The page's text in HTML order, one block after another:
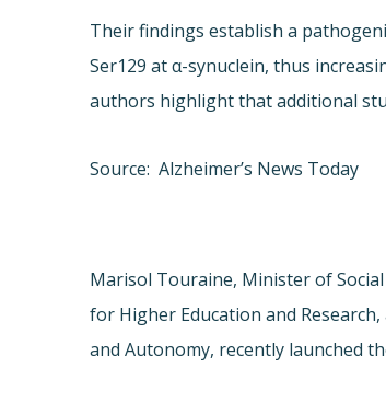
Their findings establish a
Ser129 at α-synuclein, thus
authors highlight that additional
Source: Alzheimer’s News Today
Marisol Touraine, Minister of Social
for Higher Education and
and Autonomy, recently launched